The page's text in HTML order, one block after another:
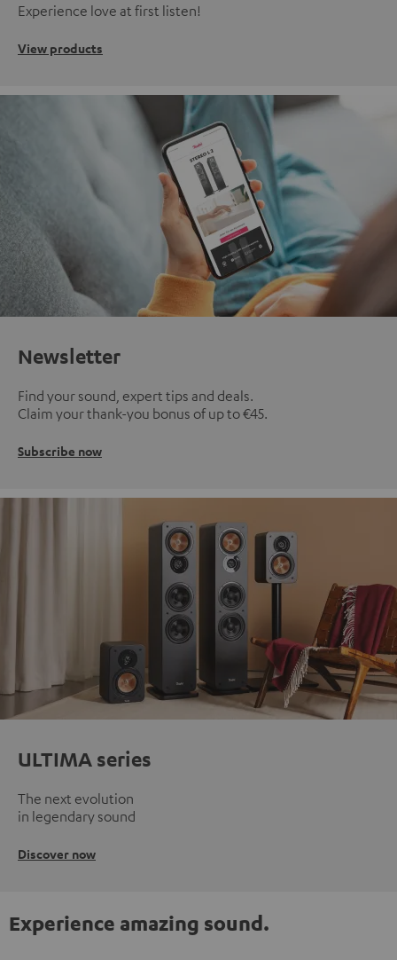
Experience love at first listen!
View products
Newsletter
Find your sound, expert tips and deals.
Claim your thank-you bonus of up to €45.
Subscribe now
ULTIMA series
The next evolution
in legendary sound
Discover now
Experience amazing sound.